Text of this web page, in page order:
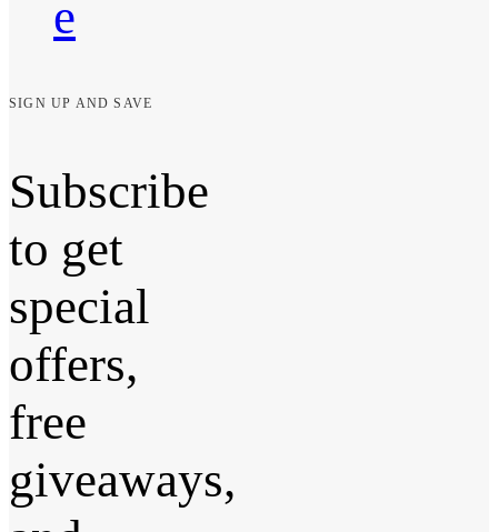
e
SIGN UP AND SAVE
Subscribe
to get
special
offers,
free
giveaways,